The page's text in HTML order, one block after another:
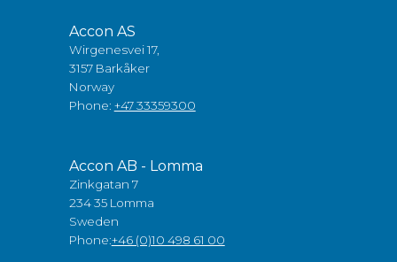
Accon AS
Wirgenesvei 17,
3157 Barkåker
Norway
Phone: +47 33359300
Accon AB - Lomma
Zinkgatan 7
234 35 Lomma
Sweden
Phone:+46 (0)10 498 61 00